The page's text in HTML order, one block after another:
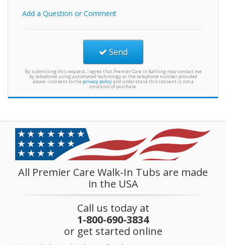
Add a Question or Comment
Send
By submitting this request, I agree that Premier Care in Bathing may contact me
by telephone using automated technology at the telephone number provided
above. I consent to the privacy policyand understand this consent is not a
condition of purchase.
All Premier Care Walk-In Tubs are made
in the USA
Call us today at
1-800-690-3834
or get started online